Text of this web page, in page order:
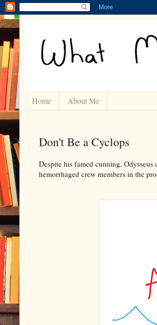
Home About Me
Don't Be a Cyclops
Despite his famed cunning,
hemorrhaged crew members in the